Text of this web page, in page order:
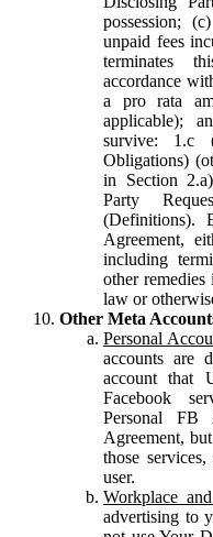
possession;
unpaid fees
terminates
accordance
a pro rata
applicable);
survive: 1.c
Obligations)
in Section
Party
(Definitions).
Agreement,
including
other
law or
Other Meta
Personal
accounts are
account that
Facebook
Personal FB
Agreement,
those
user.
Workplace
advertising to